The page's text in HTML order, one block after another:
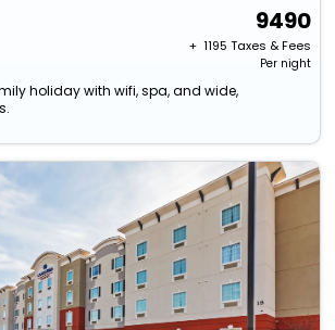
9490
+ ₹ 1195 Taxes & Fees
Per night
holiday with wifi, spa, and wide,